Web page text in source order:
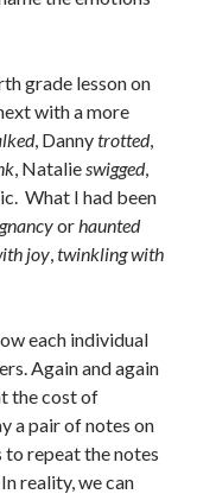
grade lesson on
with a more
, Dannytrotted,
, Natalieswigged,
What I had been
orhaunted
joy,twinkling with
each individual
Again and again
the cost of
a pair of notes on
repeat the notes
reality, we can